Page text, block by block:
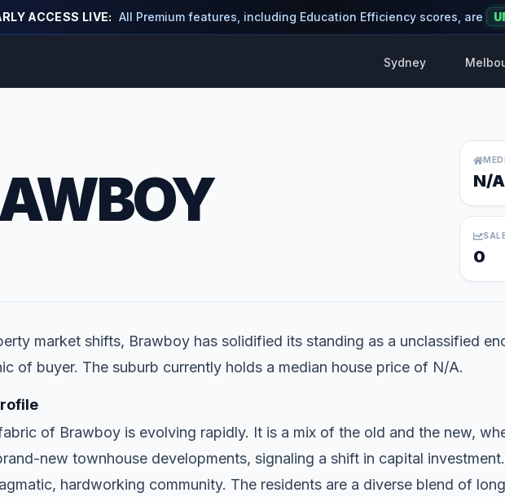
ACCESS LIVE: All Premium features, including Education Efficiency scores, are
Sydney
N/A
0
market shifts, Brawboy has solidified its standing as a unclassified
of buyer. The suburb currently holds a median house price of N/A.
of Brawboy is evolving rapidly. It is a mix of the old and the new,
new townhouse developments, signaling a shift in capital investment.
hardworking community. The residents are a diverse blend of